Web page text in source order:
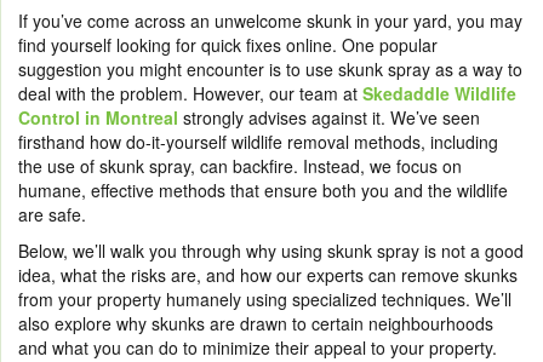
If you’ve come across an unwelcome skunk in your yard, you may
find yourself looking for quick fixes online. One popular
suggestion you might encounter is to use skunk spray as a way to
deal with the problem. However, our team at Skedaddle Wildlife
Control in Montreal strongly advises against it. We’ve seen
firsthand how do-it-yourself wildlife removal methods, including
the use of skunk spray, can backfire. Instead, we focus on
humane, effective methods that ensure both you and the wildlife
are safe.
Below, we’ll walk you through why using skunk spray is not a good
idea, what the risks are, and how our experts can remove skunks
from your property humanely using specialized techniques. We’ll
also explore why skunks are drawn to certain neighbourhoods
and what you can do to minimize their appeal to your property.